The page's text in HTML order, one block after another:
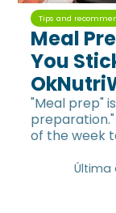
Tips and
Meal
You
"Meal prep"
of the week
Última